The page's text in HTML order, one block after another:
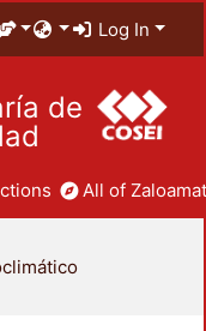
Log In
de
All of